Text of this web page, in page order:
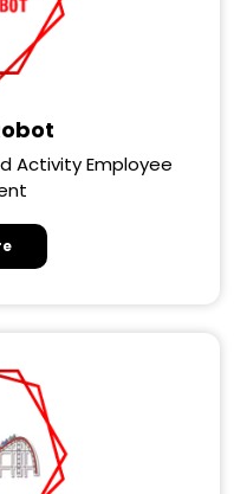
Activity Employee